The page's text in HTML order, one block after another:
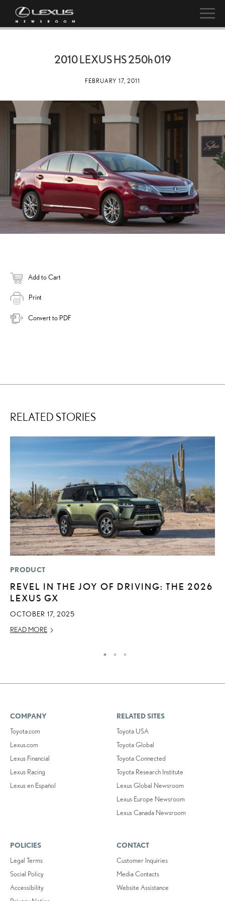
2010 LEXUS HS250h019
FEBRUARY 17, 2011
Add to Cart
Print
Convert to PDF
RELATED STORIES
PRODUCT
REVEL IN THE JOY OF DRIVING: THE 2026
LEXUS GX
OCTOBER 17, 2025
READ MORE
COMPANY
Toyota.com
Lexus.com
Lexus Financial
Lexus Racing
Lexus en Español
RELATED SITES
Toyota USA
Toyota Global
Toyota Connected
Toyota Research Institute
Lexus Global Newsroom
Lexus Europe Newsroom
Lexus Canada Newsroom
POLICIES
Legal Terms
Social Policy
Accessibility
CONTACT
Customer Inquiries
Media Contacts
Website Assistance